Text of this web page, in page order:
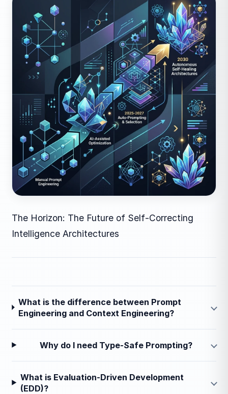
The Horizon: The Future of Self-Correcting
Intelligence Architectures
What is the difference between Prompt
Engineering and Context Engineering?
Why do I need Type-Safe Prompting?
What is Evaluation-Driven Development
(EDD)?